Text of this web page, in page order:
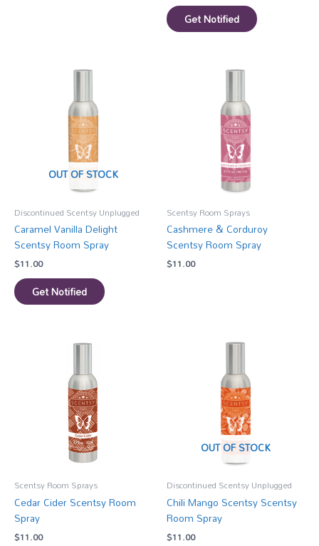
Get Notified
OUT OF STOCK
Discontinued Scentsy Unplugged
Caramel Vanilla Delight
Scentsy Room Spray
$11.00
Get Notified
Scentsy Room Sprays
Cashmere & Corduroy
Scentsy Room Spray
$11.00
Scentsy Room Sprays
Cedar Cider Scentsy Room
Spray
$11.00
OUT OF STOCK
Discontinued Scentsy Unplugged
Chili Mango Scentsy Scentsy
Room Spray
$11.00